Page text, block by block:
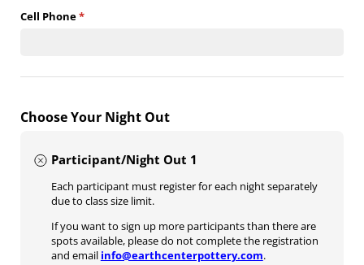
Cell Phone*
(required)
Choose Your Night Out
Participant/Night Out 1
Each participant must register for each night separately
due to class size limit.
If you want to sign up more participants than there are
spots available, please do not complete the registration
and email info@earthcenterpottery.com.